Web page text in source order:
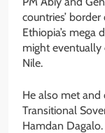
countries’
Ethiopia’s mega
might eventually
Nile.
He also met and
Transitional
Hamdan Dagalo.